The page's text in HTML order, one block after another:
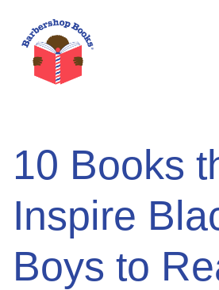
for:
PROGRAMS
BARBERSHOP
10 Books
Inspire
Boys to